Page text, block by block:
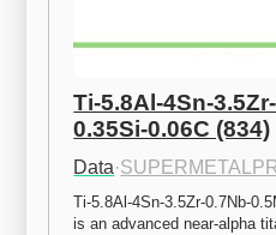
Ti-5.8Al-4Sn-
0.35Si-0.06C (834)
Data·
Ti-5.8Al-4Sn-3.5Zr-0.7Nb-
is an advanced near-alpha